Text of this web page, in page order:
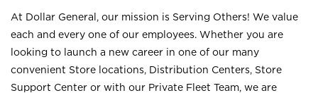
At Dollar General, our mission is Serving Others! We value
each and every one of our employees. Whether you are
looking to launch a new career in one of our many
convenient Store locations, Distribution Centers, Store
Support Center or with our Private Fleet Team, we are